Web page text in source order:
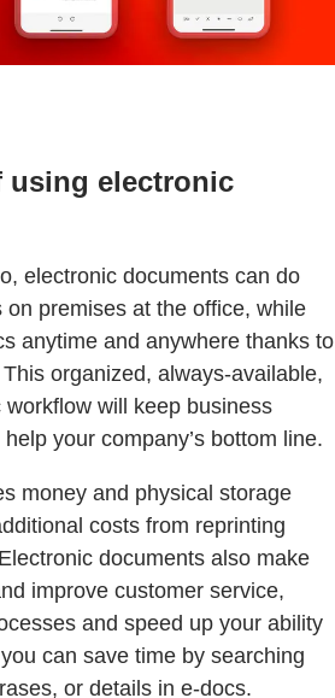
using electronic
electronic documents can do
on premises at the office, while
anytime and anywhere thanks to
organized, always-available,
will keep business
your company’s bottom line.
money and physical storage
costs from reprinting
documents also make
improve customer service,
and speed up your ability
can save time by searching
or details in e-docs.